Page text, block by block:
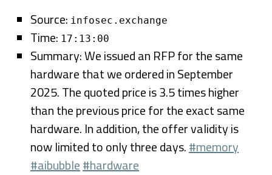
Source: infosec.exchange
Time: 17:13:00
Summary: We issued an RFP for the same
hardware that we ordered in September
2025. The quoted price is 3.5 times higher
than the previous price for the exact same
hardware. In addition, the offer validity is
now limited to only three days.#memory
#aibubble#hardware